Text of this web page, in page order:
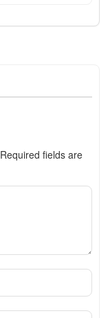
Required fields are